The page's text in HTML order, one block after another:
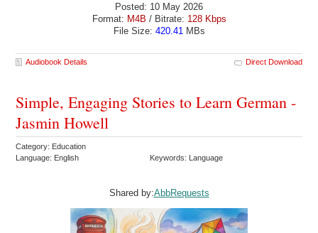
Posted: 10 May 2026
Format: M4B / Bitrate: 128 Kbps
File Size: 420.41 MBs
Audiobook Details Direct Download
Simple, Engaging Stories to Learn German -
Jasmin Howell
Category: Education
Language: English
Keywords: Language
Shared by:AbbRequests